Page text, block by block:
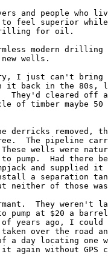
and people who
feel superior while
for oil.
modern drilling
wells.
I just can't
it back in the 80s,
They'd cleared off
of timber maybe 50
derricks removed,
The pipeline
wells were
pump.  Had there
and supplied
a separation
neither of those
They weren't
pump at $20 a
of years ago, I
over the road
day locating one
again without GPS